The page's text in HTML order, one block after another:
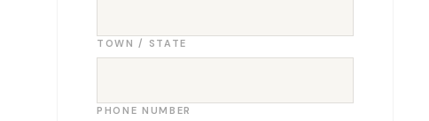
TOWN / STATE
PHONE NUMBER